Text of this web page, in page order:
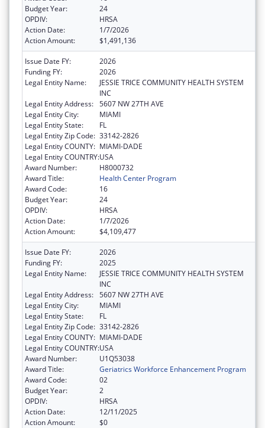
Budget Year:
24
OPDIV:
HRSA
Action Date:
1/7/2026
Action Amount:
$1,491,136
Issue Date FY:
2026
Funding FY:
2026
Legal Entity Name:
JESSIE TRICE COMMUNITY HEALTH SYSTEM
INC
Legal Entity Address: 5607 NW 27TH AVE
Legal Entity City:
MIAMI
Legal Entity State:
FL
Legal Entity Zip Code: 33142-2826
Legal Entity COUNTY: MIAMI-DADE
Legal Entity COUNTRY:USA
Award Number:
H8000732
Award Title:
Health Center Program
Award Code:
16
Budget Year:
24
OPDIV:
HRSA
Action Date:
1/7/2026
Action Amount:
$4,109,477
Issue Date FY:
2026
Funding FY:
2025
Legal Entity Name:
JESSIE TRICE COMMUNITY HEALTH SYSTEM
INC
Legal Entity Address: 5607 NW 27TH AVE
Legal Entity City:
MIAMI
Legal Entity State:
FL
Legal Entity Zip Code: 33142-2826
Legal Entity COUNTY: MIAMI-DADE
Legal Entity COUNTRY:USA
Award Number:
U1Q53038
Award Title:
Geriatrics Workforce Enhancement Program
Award Code:
02
Budget Year:
2
OPDIV:
HRSA
Action Date:
12/11/2025
Action Amount:
$0